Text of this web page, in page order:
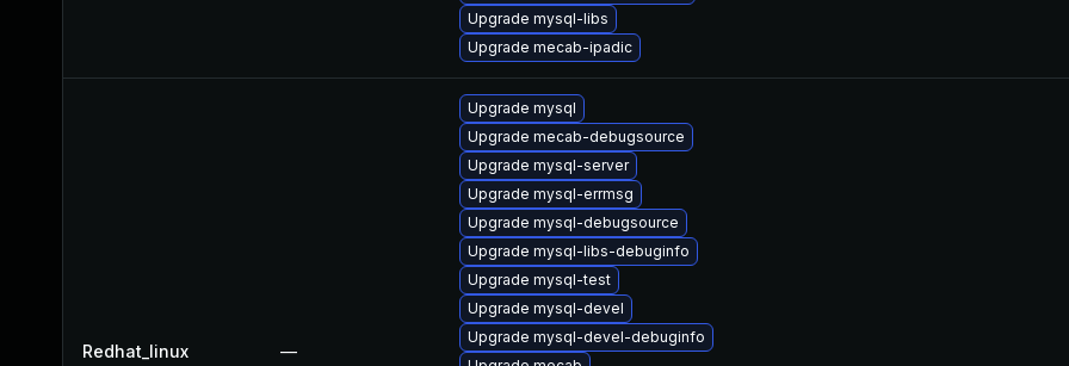
Upgrade mysql-libs
Upgrade mecab-ipadic
Redhat_linux —
Upgrade mysql
Upgrade mecab-debugsource
Upgrade mysql-server
Upgrade mysql-errmsg
Upgrade mysql-debugsource
Upgrade mysql-libs-debuginfo
Upgrade mysql-test
Upgrade mysql-devel
Upgrade mysql-devel-debuginfo